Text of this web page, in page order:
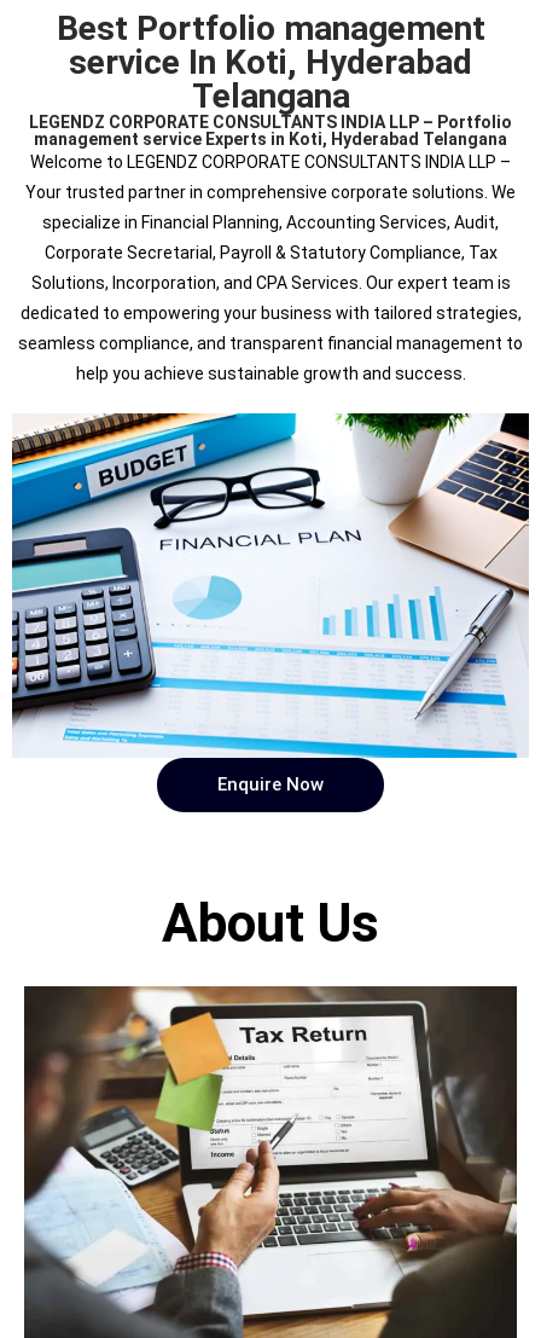
Best Portfolio management
service In Koti, Hyderabad
Telangana
LEGENDZ CORPORATE CONSULTANTS INDIA LLP – Portfolio
management service Experts in Koti, Hyderabad Telangana
Welcome to LEGENDZ CORPORATE CONSULTANTS INDIA LLP –
Your trusted partner in comprehensive corporate solutions. We
specialize in Financial Planning, Accounting Services, Audit,
Corporate Secretarial, Payroll & Statutory Compliance, Tax
Solutions, Incorporation, and CPA Services. Our expert team is
dedicated to empowering your business with tailored strategies,
seamless compliance, and transparent financial management to
help you achieve sustainable growth and success.
Enquire Now
About Us